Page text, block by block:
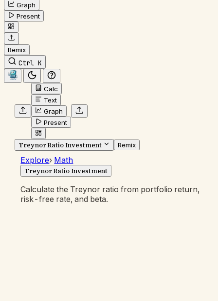
Graph
Present
Remix
Ctrl K
Calc
Text
Graph
Present
Treynor Ratio Investment Remix
Explore› Math
Treynor Ratio Investment
Calculate the Treynor ratio from portfolio return,
risk-free rate, and beta.